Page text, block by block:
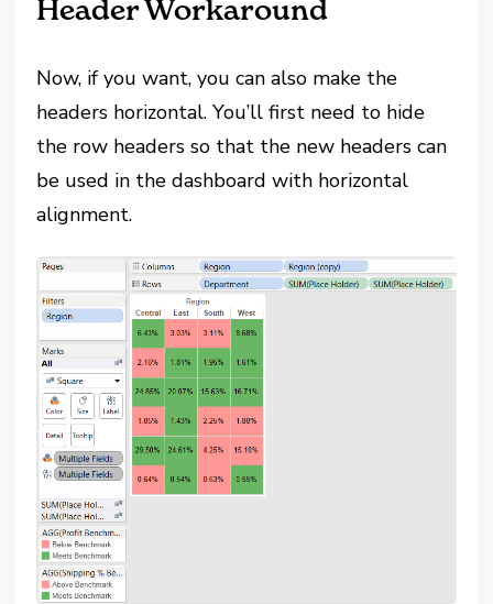
Header Workaround
Now, if you want, you can also make the
headers horizontal. You’ll first need to hide
the row headers so that the new headers can
be used in the dashboard with horizontal
alignment.